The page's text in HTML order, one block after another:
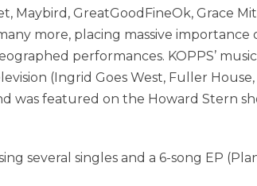
Maybird, GreatGoodFineOk, Grace
more, placing massive
performances. KOPPS’
(Ingrid Goes West, Fuller
was featured on the Howard Stern
several singles and a 6-song EP